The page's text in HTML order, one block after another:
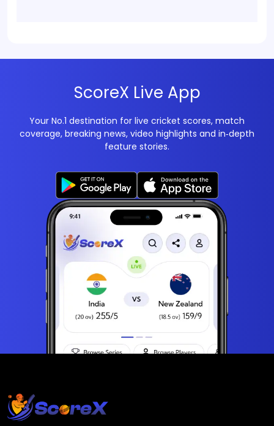
ScoreX Live App
Your No.1 destination for live cricket scores, match
coverage, breaking news, video highlights and in‑depth
feature stories.